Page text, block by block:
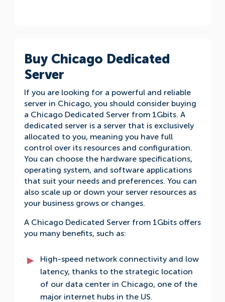
Buy Chicago Dedicated
Server
If you are looking for a powerful and reliable
server in Chicago, you should consider buying
a Chicago Dedicated Server from 1Gbits. A
dedicated server is a server that is exclusively
allocated to you, meaning you have full
control over its resources and configuration.
You can choose the hardware specifications,
operating system, and software applications
that suit your needs and preferences. You can
also scale up or down your server resources as
your business grows or changes.
A Chicago Dedicated Server from 1Gbits offers
you many benefits, such as:
High-speed network connectivity and low
latency, thanks to the strategic location
of our data center in Chicago, one of the
major internet hubs in the US.